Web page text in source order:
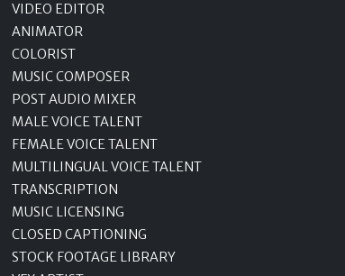
VIDEO EDITOR
ANIMATOR
COLORIST
MUSIC COMPOSER
POST AUDIO MIXER
MALE VOICE TALENT
FEMALE VOICE TALENT
MULTILINGUAL VOICE TALENT
TRANSCRIPTION
MUSIC LICENSING
CLOSED CAPTIONING
STOCK FOOTAGE LIBRARY